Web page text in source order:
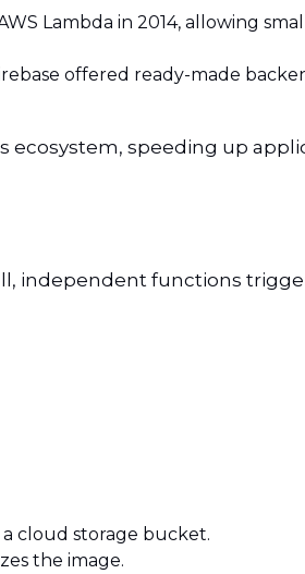
Lambda in 2014, allowing
offered ready-made
ecosystem, speeding up
independent functions
cloud storage bucket.
the image.